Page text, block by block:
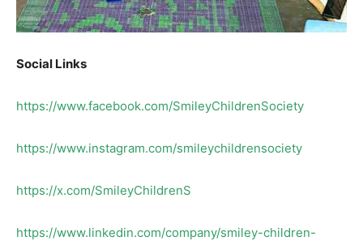
Social Links
https://www.facebook.com/SmileyChildrenSociety
https://www.instagram.com/smileychildrensociety
https://x.com/SmileyChildrenS
https://www.linkedin.com/company/smiley-children-